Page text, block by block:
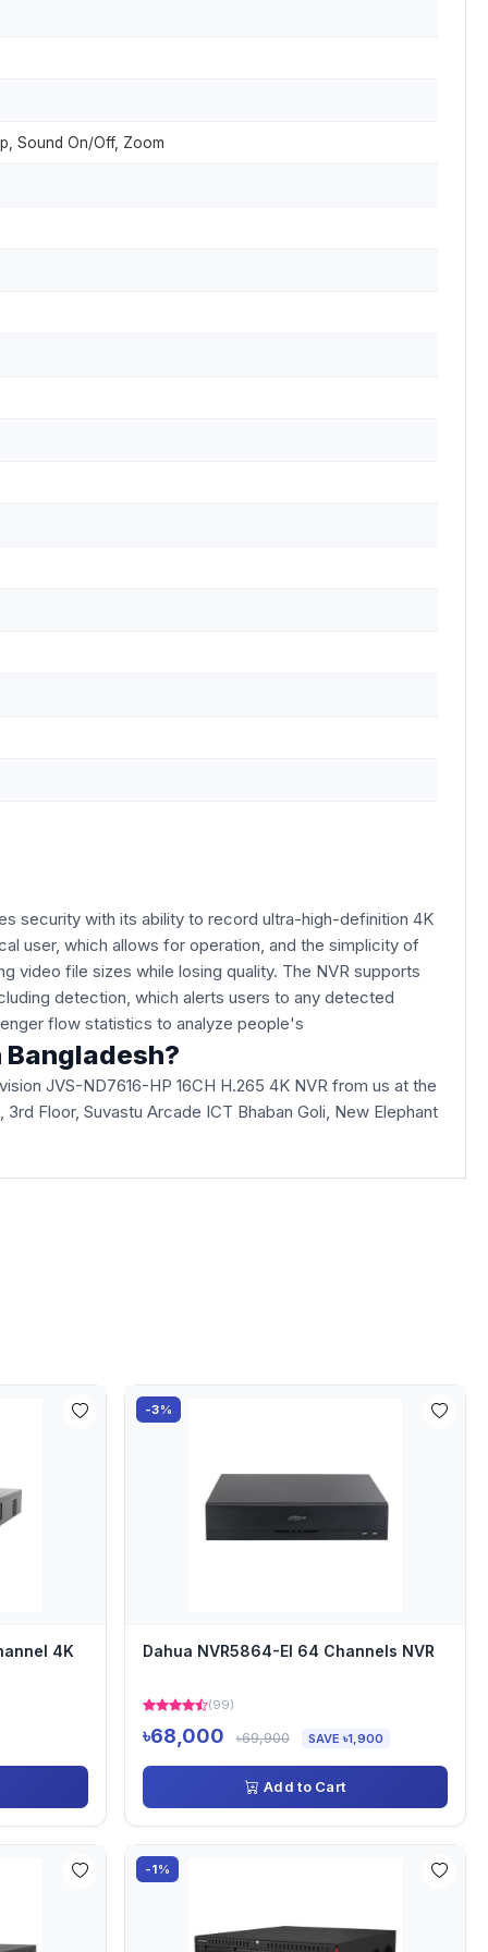
Sound On/Off, Zoom
security with its ability to record ultra-high-definition 4K
user, which allows for operation, and the simplicity of
video file sizes while losing quality. The NVR supports
detection, which alerts users to any detected
flow statistics to analyze people's
Bangladesh?
JVS-ND7616-HP 16CH H.265 4K NVR from us at the
Floor, Suvastu Arcade ICT Bhaban Goli, New Elephant
4K
-3%
Dahua NVR5864-EI 64 Channels NVR
(99)
৳68,000 ৳69,900 SAVE ৳1,900
Add to Cart
-1%